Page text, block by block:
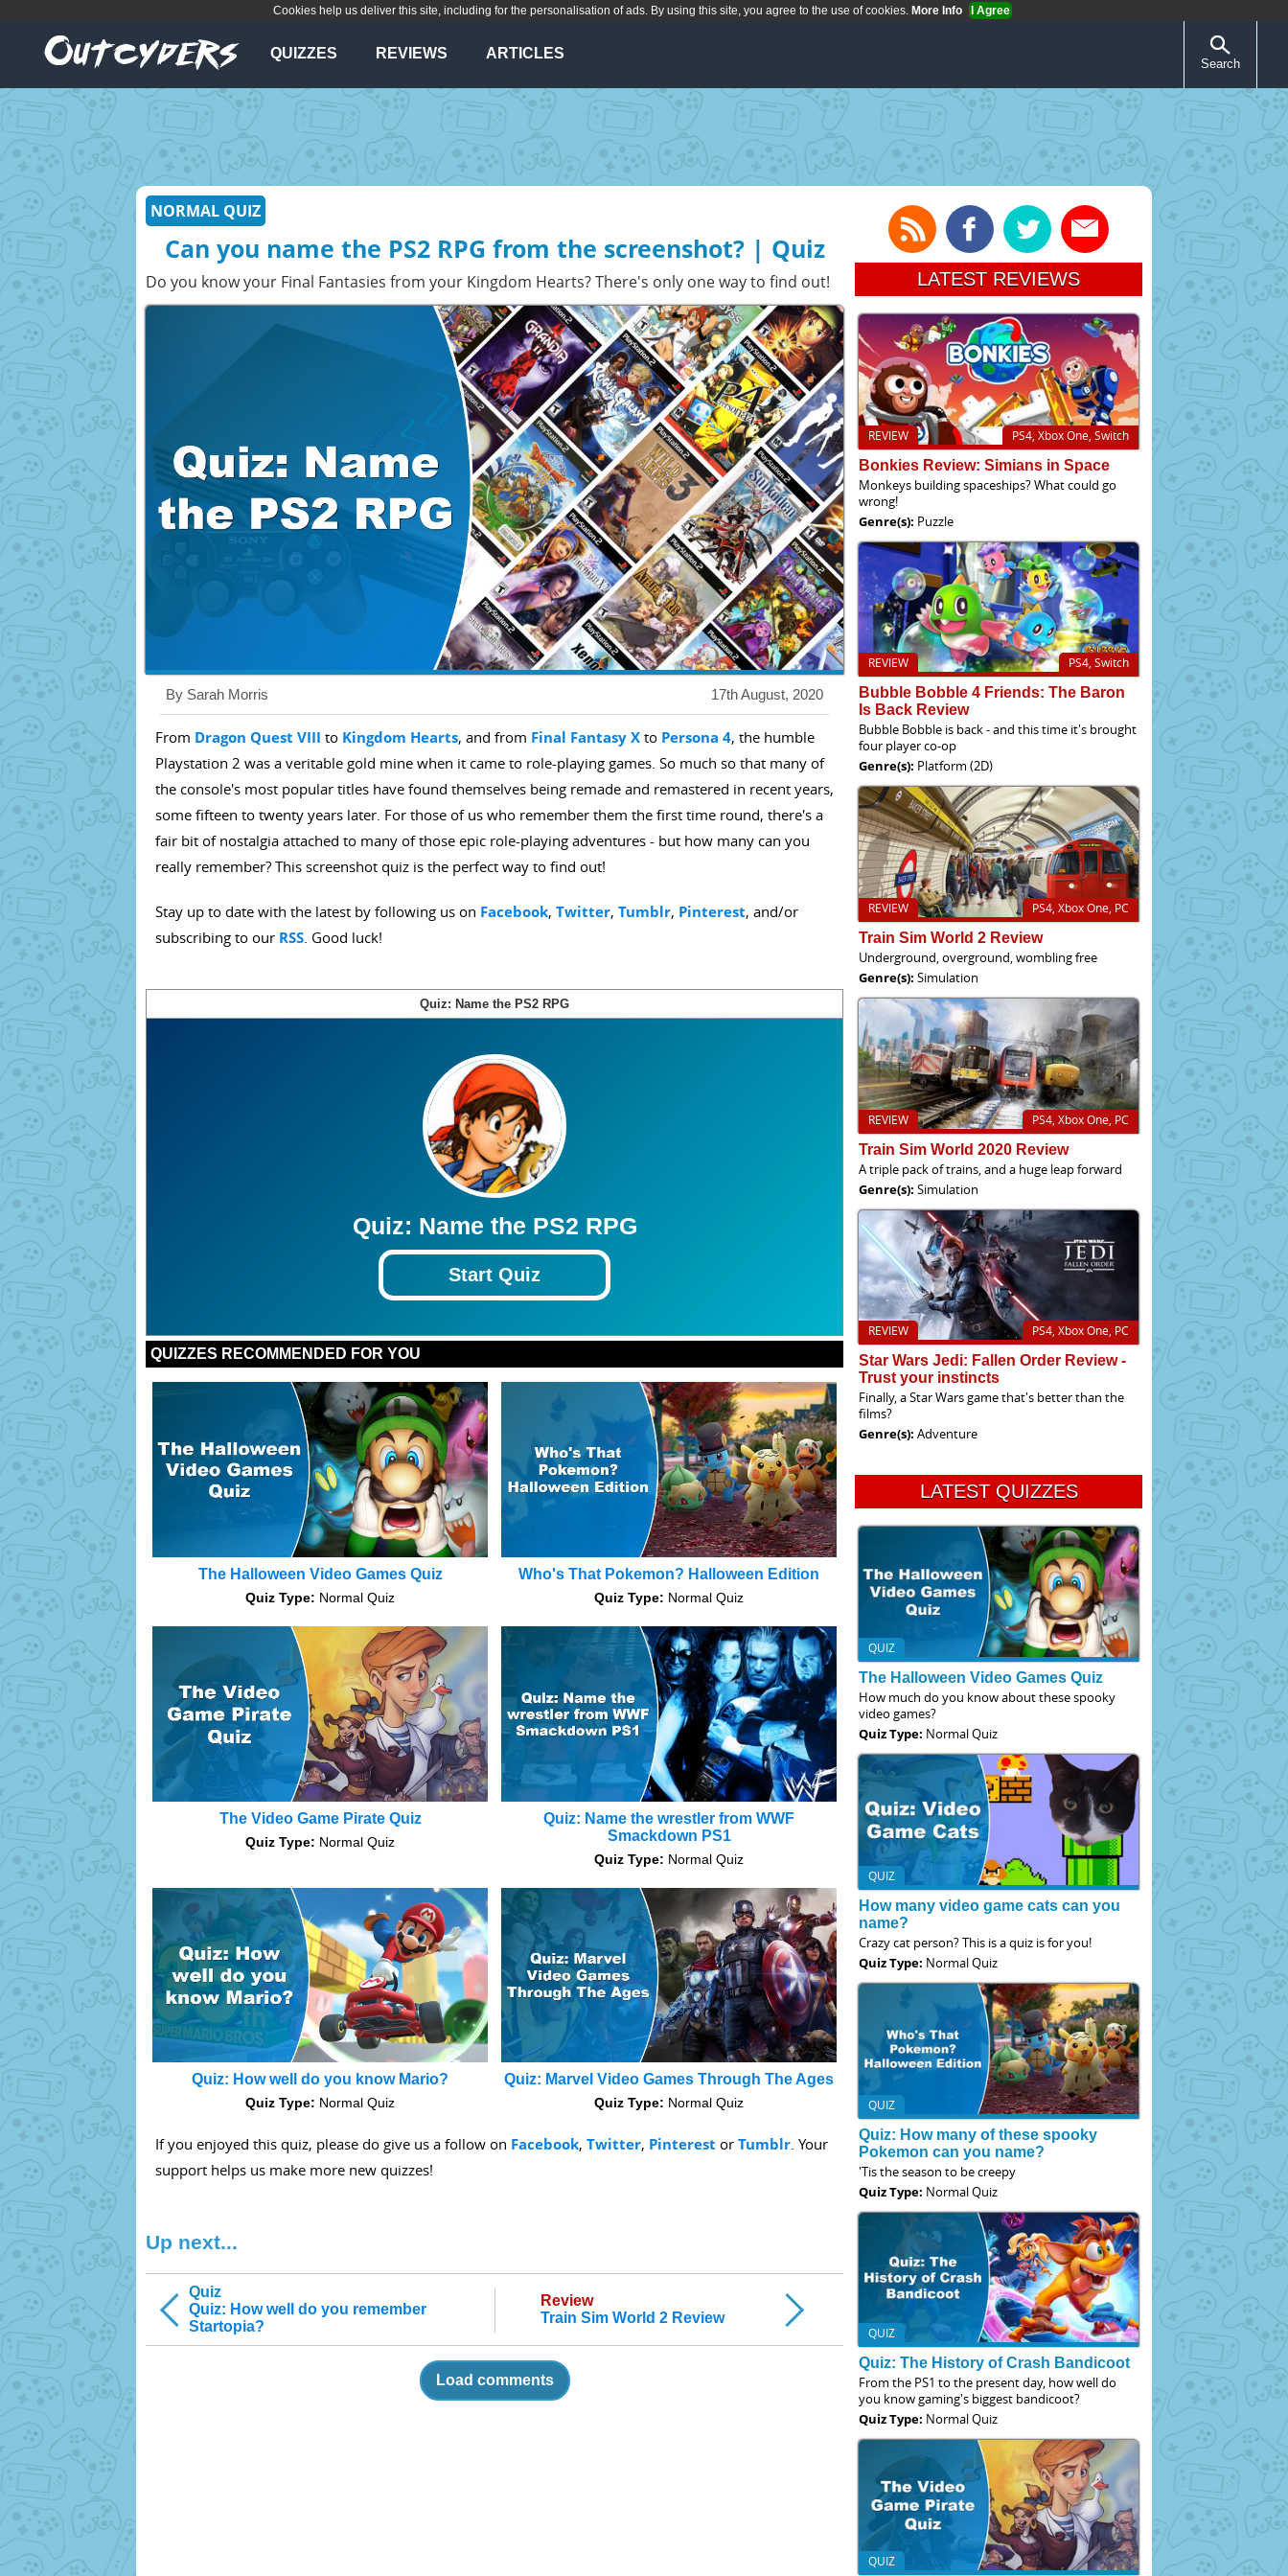
Cookies help us deliver this site, including for the personalisation of ads. By using this site, you agree to the use of cookies. More Info I Agree
QUIZZES REVIEWS ARTICLES
Search
NORMAL QUIZ
Can you name the PS2 RPG from the screenshot? | Quiz
Do you know your Final Fantasies from your Kingdom Hearts? There's only one way to find out!
17th August, 2020
By Sarah Morris
From Dragon Quest VIII to Kingdom Hearts, and from Final Fantasy X to Persona 4, the humble
Playstation 2 was a veritable gold mine when it came to role-playing games. So much so that many of
the console's most popular titles have found themselves being remade and remastered in recent years,
some fifteen to twenty years later. For those of us who remember them the first time round, there's a
fair bit of nostalgia attached to many of those epic role-playing adventures - but how many can you
really remember? This screenshot quiz is the perfect way to find out!
Stay up to date with the latest by following us on Facebook, Twitter, Tumblr, Pinterest, and/or
subscribing to our RSS. Good luck!
Quiz: Name the PS2 RPG
Quiz: Name the PS2 RPG
Start Quiz
QUIZZES RECOMMENDED FOR YOU
The Halloween Video Games Quiz
Quiz Type: Normal Quiz
Who's That Pokemon? Halloween Edition
Quiz Type: Normal Quiz
The Video Game Pirate Quiz
Quiz Type: Normal Quiz
Quiz: Name the wrestler from WWF
Smackdown PS1
Quiz Type: Normal Quiz
Quiz: How well do you know Mario?
Quiz Type: Normal Quiz
Quiz: Marvel Video Games Through The Ages
Quiz Type: Normal Quiz
If you enjoyed this quiz, please do give us a follow on Facebook, Twitter, Pinterest or Tumblr. Your
support helps us make more new quizzes!
Up next...
Quiz
Quiz: How well do you remember
Startopia?
Review
Train Sim World 2 Review
Load comments
LATEST REVIEWS
PS4, Xbox One, Switch
REVIEW
Bonkies Review: Simians in Space
Monkeys building spaceships? What could go
wrong!
Genre(s): Puzzle
PS4, Switch
REVIEW
Bubble Bobble 4 Friends: The Baron
Is Back Review
Bubble Bobble is back - and this time it's brought
four player co-op
Genre(s): Platform (2D)
PS4, Xbox One, PC
REVIEW
Train Sim World 2 Review
Underground, overground, wombling free
Genre(s): Simulation
PS4, Xbox One, PC
REVIEW
Train Sim World 2020 Review
A triple pack of trains, and a huge leap forward
Genre(s): Simulation
PS4, Xbox One, PC
REVIEW
Star Wars Jedi: Fallen Order Review -
Trust your instincts
Finally, a Star Wars game that's better than the
films?
Genre(s): Adventure
LATEST QUIZZES
QUIZ
The Halloween Video Games Quiz
How much do you know about these spooky
video games?
Quiz Type: Normal Quiz
QUIZ
How many video game cats can you
name?
Crazy cat person? This is a quiz is for you!
Quiz Type: Normal Quiz
QUIZ
Quiz: How many of these spooky
Pokemon can you name?
'Tis the season to be creepy
Quiz Type: Normal Quiz
QUIZ
Quiz: The History of Crash Bandicoot
From the PS1 to the present day, how well do
you know gaming's biggest bandicoot?
Quiz Type: Normal Quiz
QUIZ